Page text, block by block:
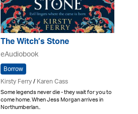
The Witch’s Stone
eAudiobook
Borrow
Kirsty Ferry/Karen Cass
Some legends never die - they wait for you to
come home. When Jess Morgan arrives in
Northumberlan..